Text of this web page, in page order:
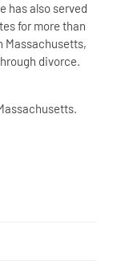
has also served
for more than
Massachusetts,
divorce.